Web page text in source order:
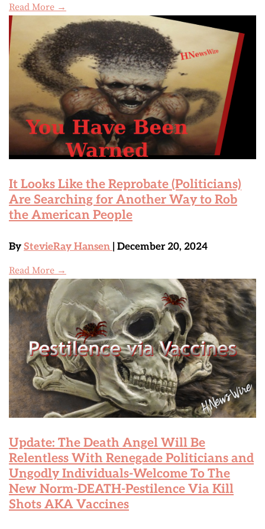
Read More →
It Looks Like the Reprobate (Politicians)
Are Searching for Another Way to Rob
the American People
By StevieRay Hansen | December 20, 2024
Read More →
Update: The Death Angel Will Be
Relentless With Renegade Politicians and
Ungodly Individuals-Welcome To The
New Norm-DEATH-Pestilence Via Kill
Shots AKA Vaccines